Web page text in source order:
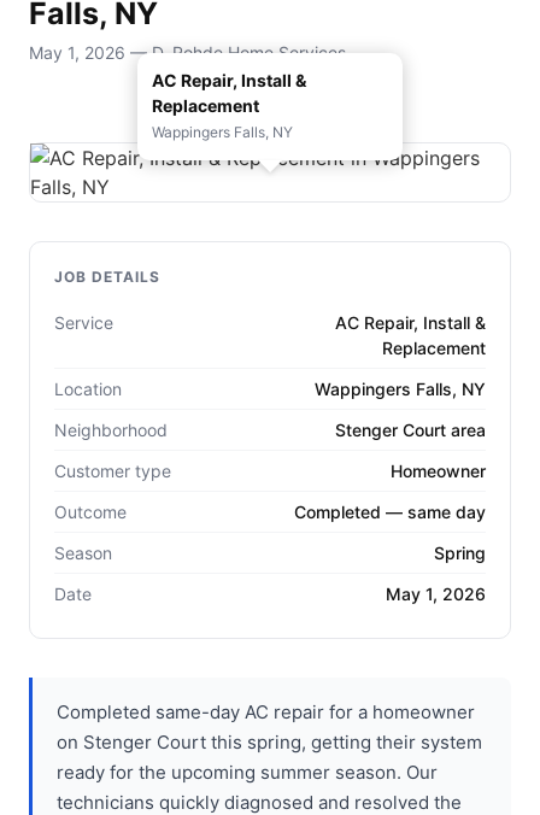
Falls, NY
May 1, 2026 — D. Rohde Home Services
AC Repair, Install &
Replacement
Wappingers Falls, NY
JOB DETAILS
Service
AC Repair, Install &
Replacement
Location
Wappingers Falls, NY
Neighborhood
Stenger Court area
Customer type
Homeowner
Outcome
Completed — same day
Season
Spring
Date
May 1, 2026
Completed same-day AC repair for a homeowner
on Stenger Court this spring, getting their system
ready for the upcoming summer season. Our
technicians quickly diagnosed and resolved the